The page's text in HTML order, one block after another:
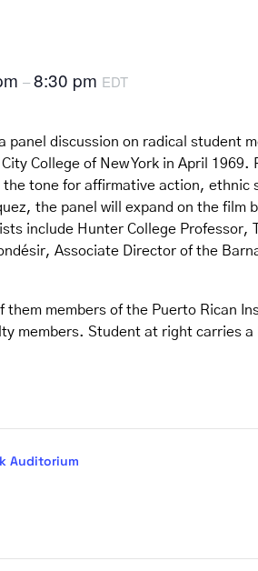
–8:30 pm EDT
panel discussion on radical student
College of New York in April
tone for affirmative action, ethnic
the panel will expand on the
include Hunter College
Associate Director of the
them members of the Puerto Rican
members. Student at right carries a
Auditorium